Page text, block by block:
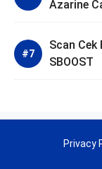
Azarine
Scan Cek
SBOOST
Privacy